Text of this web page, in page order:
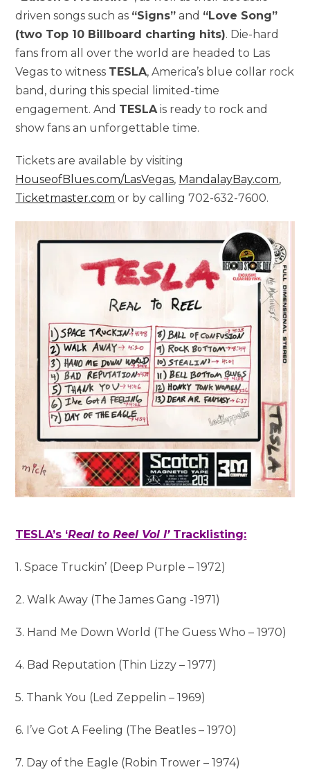
driven songs such as “Signs” and “Love Song”
(two Top 10 Billboard charting hits). Die-hard
fans from all over the world are headed to Las
Vegas to witness TESLA, America’s blue collar rock
band, during this special limited-time
engagement. And TESLAis ready to rock and
show fans an unforgettable time.
Tickets are available by visiting
HouseofBlues.com/LasVegas, MandalayBay.com,
Ticketmaster.com or by calling 702-632-7600.
TESLA’s ‘Real to Reel Vol I’Tracklisting:
1. Space Truckin’ (Deep Purple – 1972)
2. Walk Away (The James Gang -1971)
3. Hand Me Down World (The Guess Who – 1970)
4. Bad Reputation (Thin Lizzy – 1977)
5. Thank You (Led Zeppelin – 1969)
6. I’ve Got A Feeling (The Beatles – 1970)
7. Day of the Eagle (Robin Trower – 1974)